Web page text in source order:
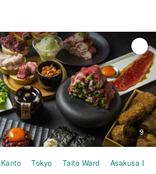
9
Kanto Tokyo Taito Ward Asakusa